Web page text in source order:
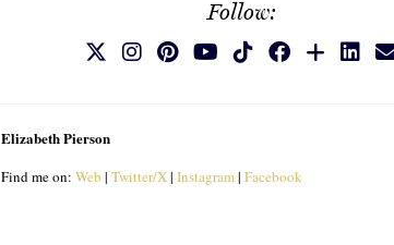
Follow:
Elizabeth Pierson
Find me on: Web | Twitter/X| Instagram| Facebook